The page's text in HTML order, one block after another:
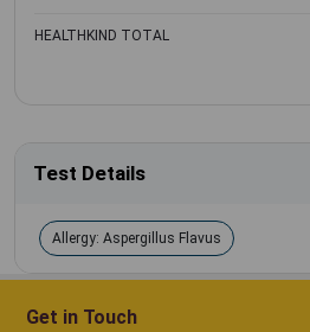
HEALTHKIND TOTAL
Test Details
Allergy: Aspergillus Flavus
Get in Touch